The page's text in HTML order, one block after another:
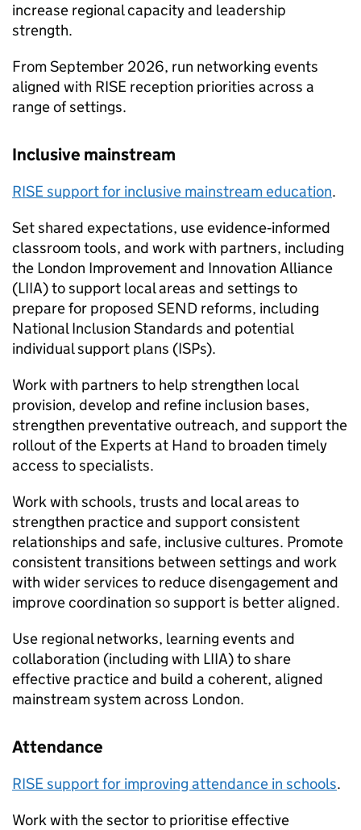
increase regional capacity and leadership
strength.
From September 2026, run networking events
aligned with RISE reception priorities across a
range of settings.
Inclusive mainstream
RISE support for inclusive mainstream education.
Set shared expectations, use evidence‑informed
classroom tools, and work with partners, including
the London Improvement and Innovation Alliance
(LIIA) to support local areas and settings to
prepare for proposed SEND reforms, including
National Inclusion Standards and potential
individual support plans (ISPs).
Work with partners to help strengthen local
provision, develop and refine inclusion bases,
strengthen preventative outreach, and support the
rollout of the Experts at Hand to broaden timely
access to specialists.
Work with schools, trusts and local areas to
strengthen practice and support consistent
relationships and safe, inclusive cultures. Promote
consistent transitions between settings and work
with wider services to reduce disengagement and
improve coordination so support is better aligned.
Use regional networks, learning events and
collaboration (including with LIIA) to share
effective practice and build a coherent, aligned
mainstream system across London.
Attendance
RISE support for improving attendance in schools.
Work with the sector to prioritise effective